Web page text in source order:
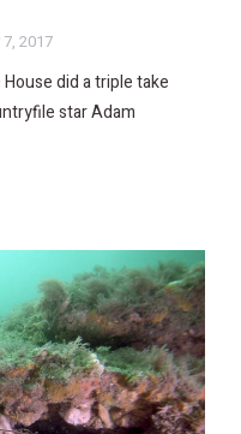
2017
did a triple take
star Adam